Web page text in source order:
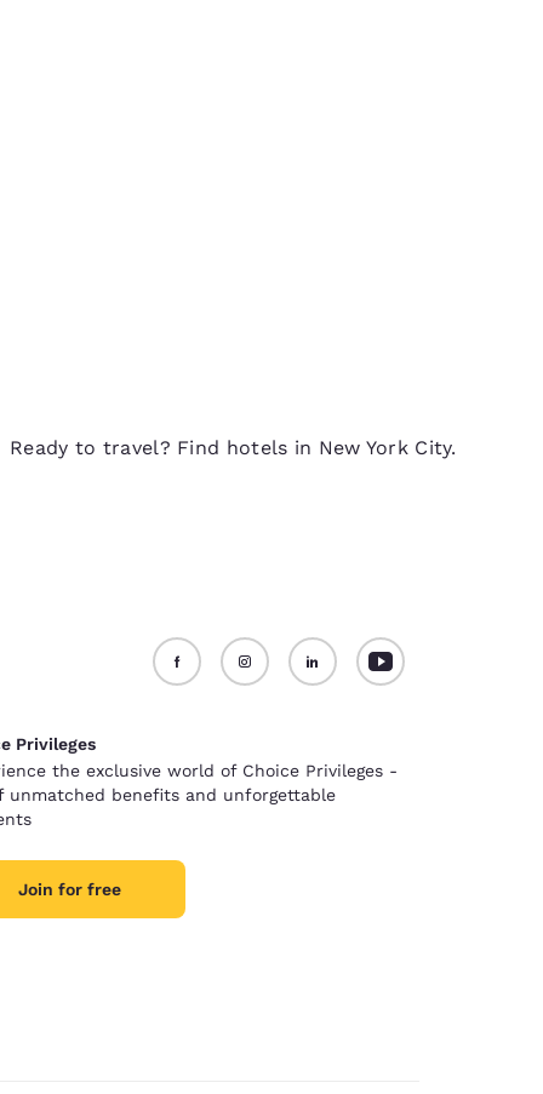
Ready to travel? Find hotels in New York City.
Privileges
the exclusive world of Choice Privileges -
unmatched benefits and unforgettable
Join for free